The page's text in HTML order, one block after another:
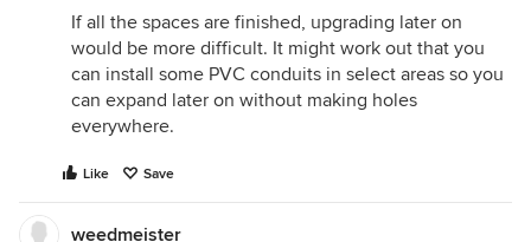
If all the spaces are finished, upgrading later on
would be more difficult. It might work out that you
can install some PVC conduits in select areas so you
can expand later on without making holes
everywhere.
Like Save
weedmeister